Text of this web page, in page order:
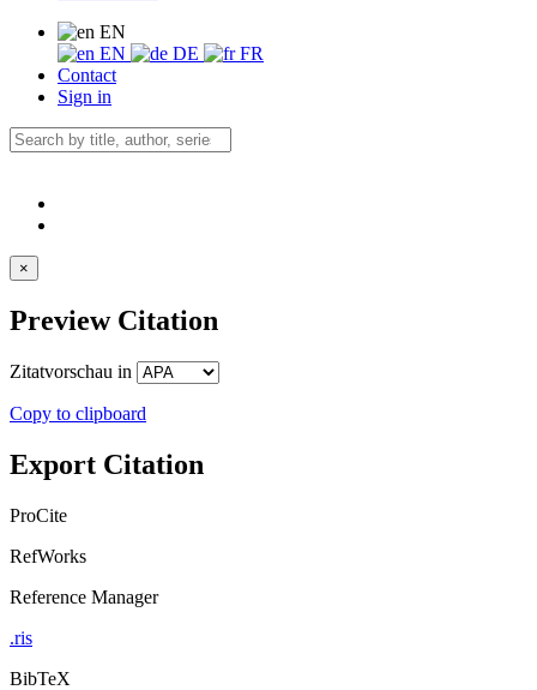
EN
EN
DE
FR
Contact
Sign in
×
Preview Citation
Zitatvorschau in
Copy to clipboard
Export Citation
ProCite
RefWorks
Reference Manager
.ris
BibTeX